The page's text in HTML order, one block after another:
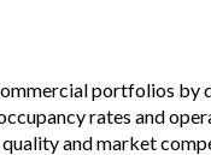
portfolios
rates and
and market